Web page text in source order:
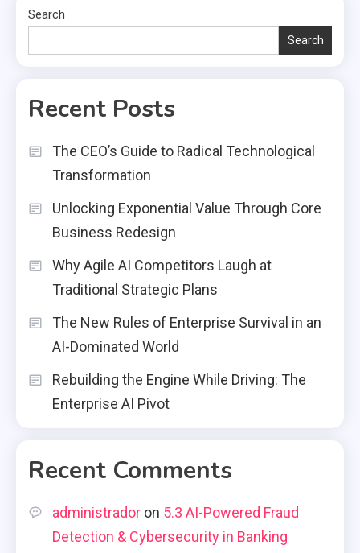
Search
Search
Recent Posts
The CEO’s Guide to Radical Technological
Transformation
Unlocking Exponential Value Through Core
Business Redesign
Why Agile AI Competitors Laugh at
Traditional Strategic Plans
The New Rules of Enterprise Survival in an
AI-Dominated World
Rebuilding the Engine While Driving: The
Enterprise AI Pivot
Recent Comments
administrador on 5.3 AI-Powered Fraud
Detection & Cybersecurity in Banking